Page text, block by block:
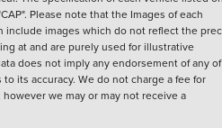
Please note that the Images of each
include images which do not reflect the
at and are purely used for illustrative
does not imply any endorsement of any
its accuracy. We do not charge a fee for
we may or may not receive a